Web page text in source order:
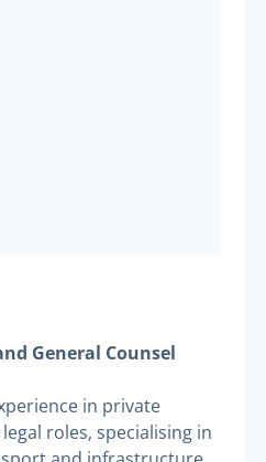
General Counsel
in private
roles, specialising in